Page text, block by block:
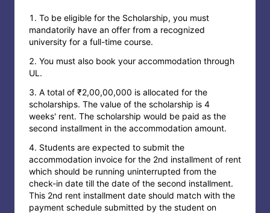
To be eligible for the Scholarship, you must
mandatorily have an offer from a recognized
university for a full-time course.
You must also book your accommodation through
UL.
A total of ₹2,00,00,000 is allocated for the
scholarships. The value of the scholarship is 4
weeks' rent. The scholarship would be paid as the
second installment in the accommodation amount.
Students are expected to submit the
accommodation invoice for the 2nd installment of rent
which should be running uninterrupted from the
check-in date till the date of the second installment.
This 2nd rent installment date should match with the
payment schedule submitted by the student on